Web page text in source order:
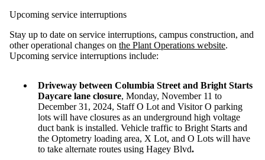
Upcoming service interruptions
Stay up to date on service interruptions, campus construction, and
other operational changes on the Plant Operations website.
Upcoming service interruptions include:
Driveway between Columbia Street and Bright Starts
Daycare lane closure, Monday, November 11 to
December 31, 2024, Staff O Lot and Visitor O parking
lots will have closures as an underground high voltage
duct bank is installed. Vehicle traffic to Bright Starts and
the Optometry loading area, X Lot, and O Lots will have
to take alternate routes using Hagey Blvd.